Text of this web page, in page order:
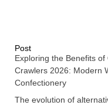
Post
Exploring the Benefits
Crawlers 2026: Modern
Confectionery
The evolution of